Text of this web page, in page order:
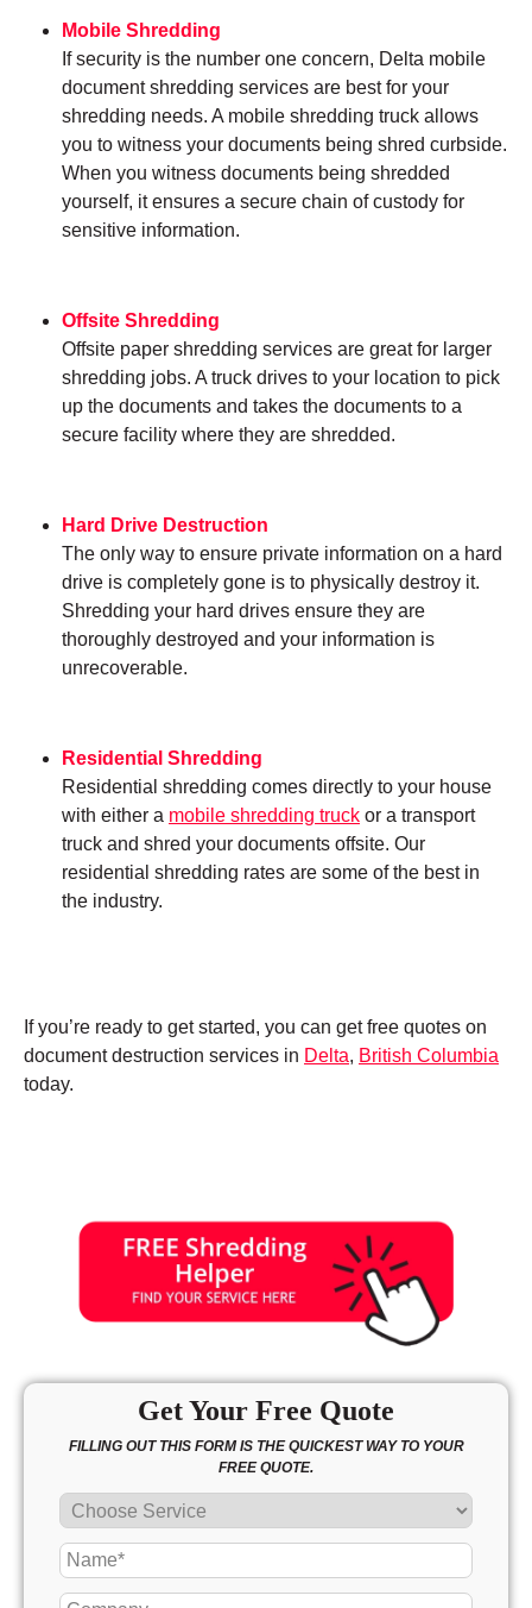
Mobile Shredding
If security is the number one concern, Delta mobile
document shredding services are best for your
shredding needs. A mobile shredding truck allows
you to witness your documents being shred curbside.
When you witness documents being shredded
yourself, it ensures a secure chain of custody for
sensitive information.
Offsite Shredding
Offsite paper shredding services are great for larger
shredding jobs. A truck drives to your location to pick
up the documents and takes the documents to a
secure facility where they are shredded.
Hard Drive Destruction
The only way to ensure private information on a hard
drive is completely gone is to physically destroy it.
Shredding your hard drives ensure they are
thoroughly destroyed and your information is
unrecoverable.
Residential Shredding
Residential shredding comes directly to your house
with either a mobile shredding truck or a transport
truck and shred your documents offsite. Our
residential shredding rates are some of the best in
the industry.
If you’re ready to get started, you can get free quotes on
document destruction services in Delta, British Columbia
today.
Get Your Free Quote
FILLING OUT THIS FORM IS THE QUICKEST WAY TO YOUR
FREE QUOTE.